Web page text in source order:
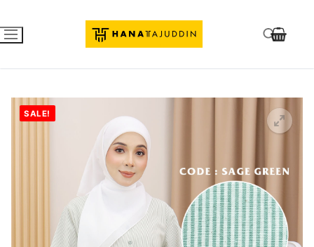
SALE!